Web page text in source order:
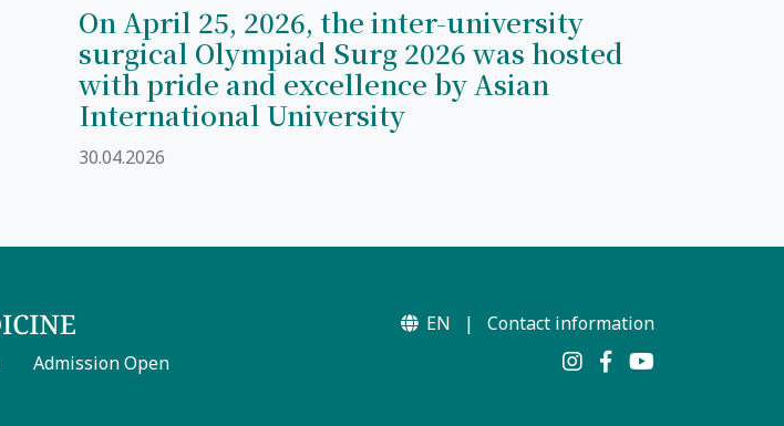
On April 25, 2026, the inter-university
surgical Olympiad Surg 2026 was hosted
with pride and excellence by Asian
International University
30.04.2026
Admission Open
EN | Contact information